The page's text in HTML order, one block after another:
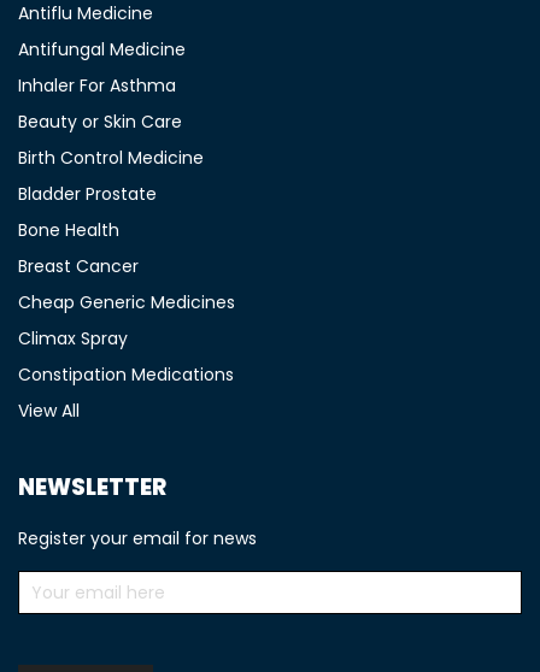
Antiflu Medicine
Antifungal Medicine
Inhaler For Asthma
Beauty or Skin Care
Birth Control Medicine
Bladder Prostate
Bone Health
Breast Cancer
Cheap Generic Medicines
Climax Spray
Constipation Medications
View All
NEWSLETTER
Register your email for news